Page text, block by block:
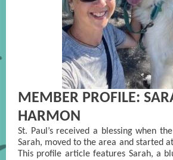
MEMBER PROFILE:
HARMON
St. Paul’s received a blessing when
Sarah, moved to the area and started
This profile article features Sarah, a